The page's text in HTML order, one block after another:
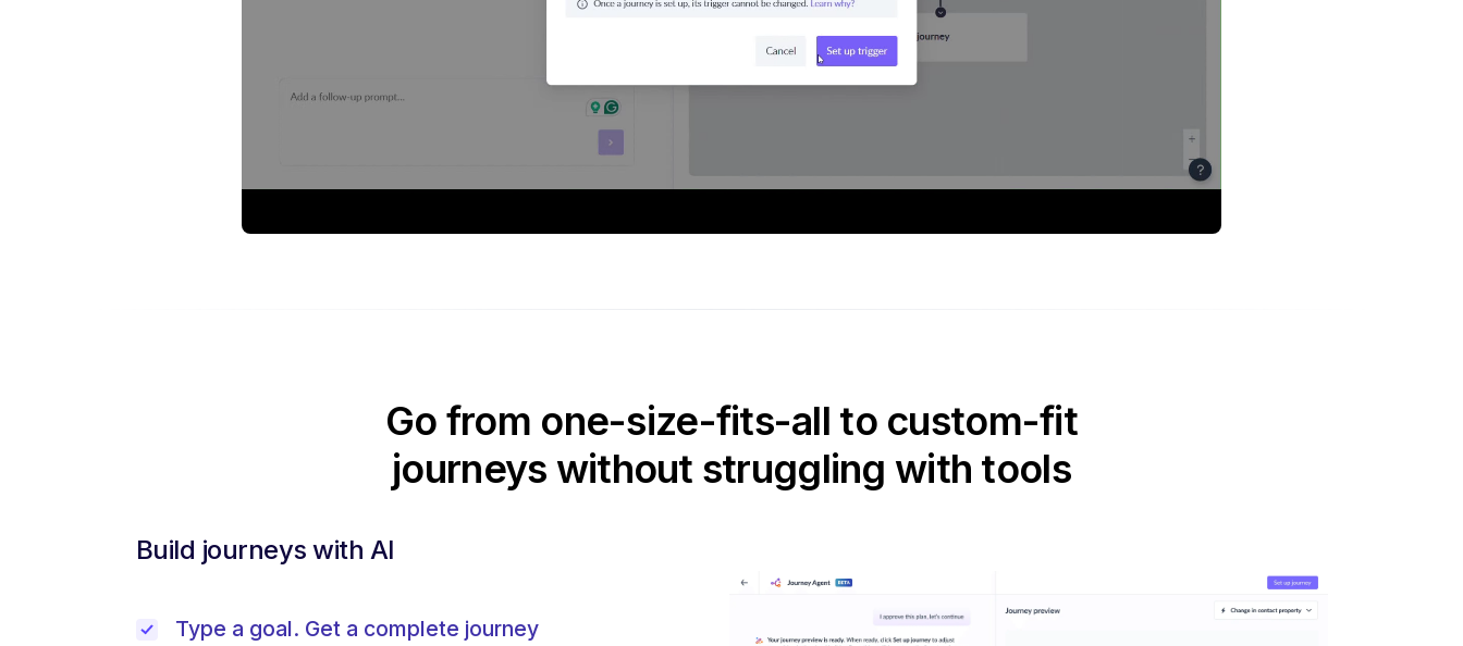
Go from one-size-fits-all to custom-fit
journeys without struggling with tools
Build journeys with AI
Type a goal. Get a complete journey